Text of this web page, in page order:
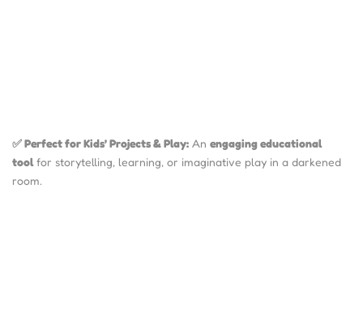
✅ Perfect for Kids’ Projects & Play: An engaging educational
toolfor storytelling, learning, or imaginative play in a darkened
room.